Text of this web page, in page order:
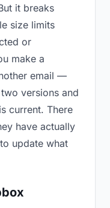
it breaks
size limits
or
make a
email —
versions and
current. There
have actually
update what